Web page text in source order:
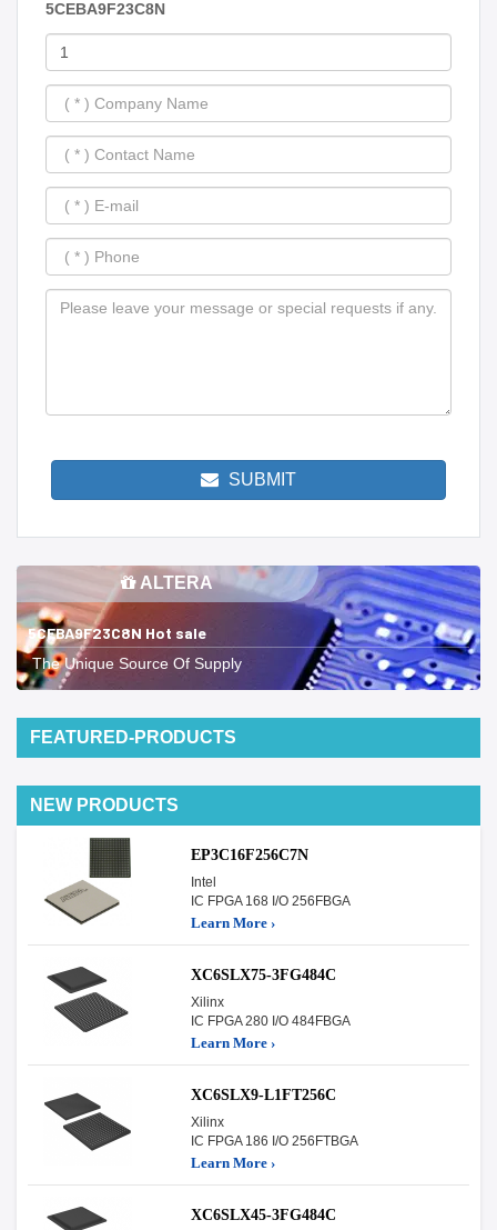
5CEBA9F23C8N
SUBMIT
ALTERA
5CEBA9F23C8N Hot sale
The Unique Source Of Supply
FEATURED-PRODUCTS
NEW PRODUCTS
EP3C16F256C7N
Intel
IC FPGA 168 I/O 256FBGA
Learn More ›
XC6SLX75-3FG484C
Xilinx
IC FPGA 280 I/O 484FBGA
Learn More ›
XC6SLX9-L1FT256C
Xilinx
IC FPGA 186 I/O 256FTBGA
Learn More ›
XC6SLX45-3FG484C